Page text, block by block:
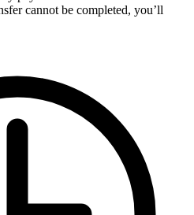
cannot be completed, you’ll